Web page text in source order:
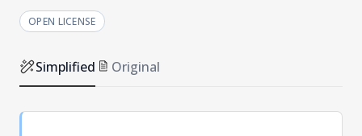
OPEN LICENSE
Simplified Original